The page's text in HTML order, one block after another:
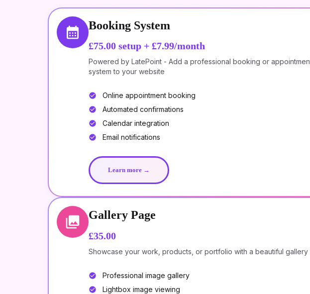
Booking System
£75.00 setup + £7.99/month
Powered by LatePoint - Add a professional booking or
system to your website
Online appointment booking
Automated confirmations
Calendar integration
Email notifications
Learn more →
Gallery Page
£35.00
Showcase your work, products, or portfolio with a beautiful gallery
Professional image gallery
Lightbox image viewing